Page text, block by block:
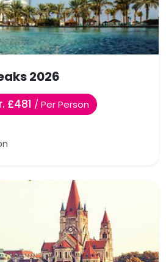
2026
£481 / Per Person